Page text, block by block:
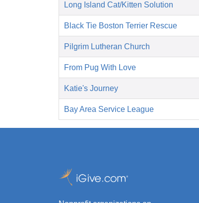
Long Island Cat/Kitten Solution
Black Tie Boston Terrier Rescue
Pilgrim Lutheran Church
From Pug With Love
Katie's Journey
Bay Area Service League